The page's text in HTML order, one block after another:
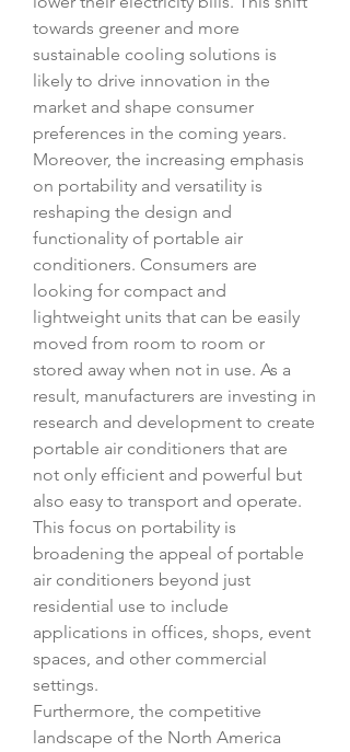
towards greener and more
sustainable cooling solutions is
likely to drive innovation in the
market and shape consumer
preferences in the coming years.
Moreover, the increasing emphasis
on portability and versatility is
reshaping the design and
functionality of portable air
conditioners. Consumers are
looking for compact and
lightweight units that can be easily
moved from room to room or
stored away when not in use. As a
result, manufacturers are investing in
research and development to create
portable air conditioners that are
not only efficient and powerful but
also easy to transport and operate.
This focus on portability is
broadening the appeal of portable
air conditioners beyond just
residential use to include
applications in offices, shops, event
spaces, and other commercial
settings.
Furthermore, the competitive
landscape of the North America